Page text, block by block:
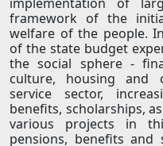
framework of the
welfare of the people.
of the state budget
the social sphere -
culture, housing and
service sector,
benefits, scholarships,
various projects in
pensions, benefits and